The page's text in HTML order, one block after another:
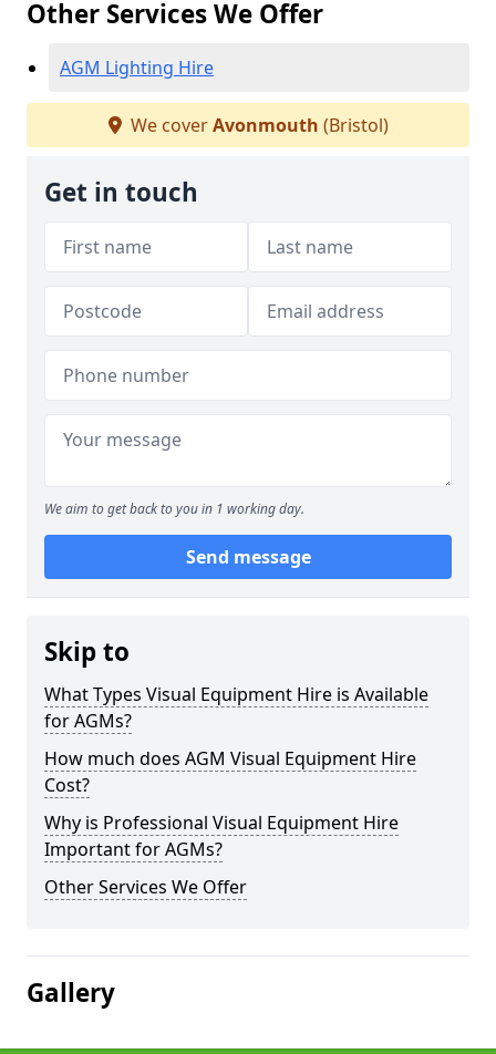
Other Services We Offer
AGM Lighting Hire
We coverAvonmouth (Bristol)
Get in touch
We aim to get back to you in 1 working day.
Send message
Skip to
What Types Visual Equipment Hire is Available
for AGMs?
How much does AGM Visual Equipment Hire
Cost?
Why is Professional Visual Equipment Hire
Important for AGMs?
Other Services We Offer
Gallery